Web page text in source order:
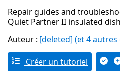
Repair guides and
Quiet Partner II insulated
Auteur : [deleted] (et 4
Créer un tutoriel